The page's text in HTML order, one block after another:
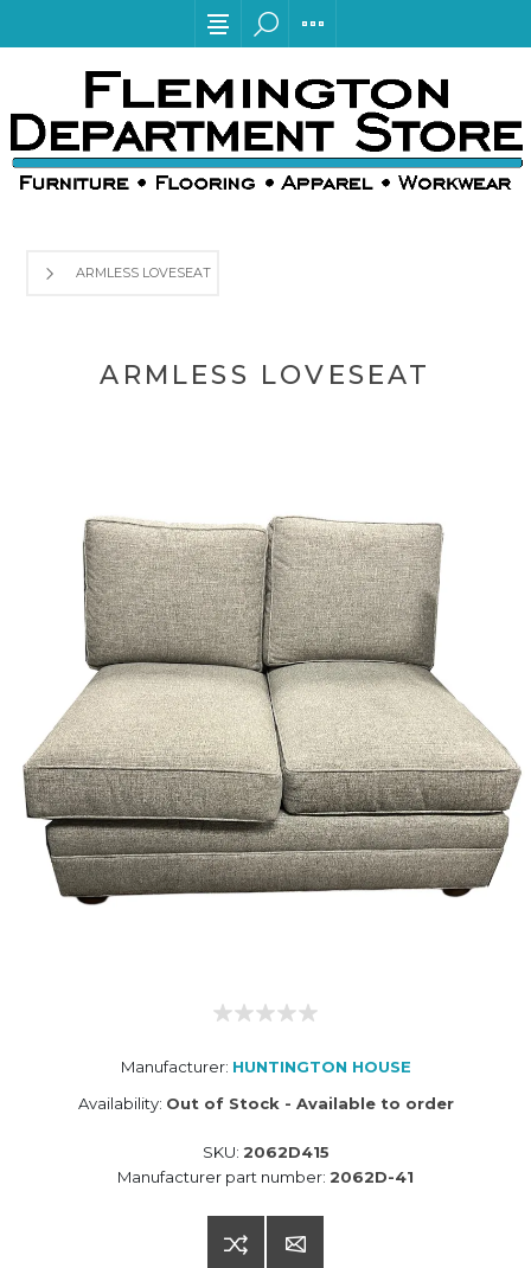
ARMLESS LOVESEAT
ARMLESS LOVESEAT
Manufacturer: HUNTINGTON HOUSE
Availability: Out of Stock - Available to order
SKU: 2062D415
Manufacturer part number: 2062D-41